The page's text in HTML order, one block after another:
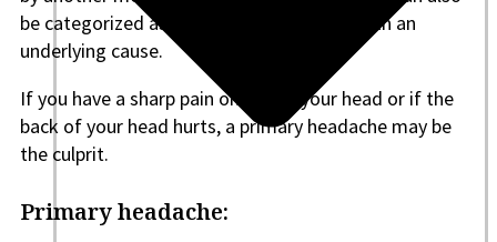
be categorized as secondary headaches with an
underlying cause.
If you have a sharp pain on top of your head or if the
back of your head hurts, a primary headache may be
the culprit.
Primary headache: